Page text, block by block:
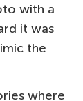
with a
it was
the
where